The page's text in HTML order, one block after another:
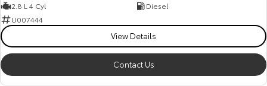
2.8 L 4 Cyl
Diesel
U007444
View Details
Contact Us